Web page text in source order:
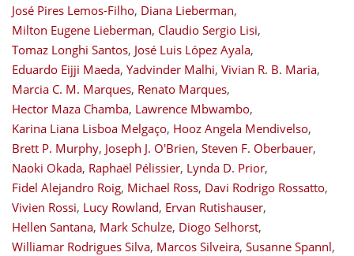
José Pires Lemos-Filho, Diana Lieberman,
Milton Eugene Lieberman, Claudio Sergio Lisi,
Tomaz Longhi Santos, José Luis López Ayala,
Eduardo Eijji Maeda, Yadvinder Malhi, Vivian R. B. Maria,
Marcia C. M. Marques, Renato Marques,
Hector Maza Chamba, Lawrence Mbwambo,
Karina Liana Lisboa Melgaço, Hooz Angela Mendivelso,
Brett P. Murphy, Joseph J. O'Brien, Steven F. Oberbauer,
Naoki Okada, Raphaël Pélissier, Lynda D. Prior,
Fidel Alejandro Roig, Michael Ross, Davi Rodrigo Rossatto,
Vivien Rossi, Lucy Rowland, Ervan Rutishauser,
Hellen Santana, Mark Schulze, Diogo Selhorst,
Williamar Rodrigues Silva, Marcos Silveira, Susanne Spannl,